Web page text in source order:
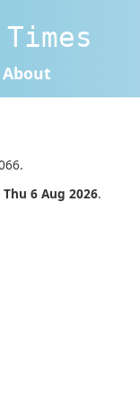
About
Thu 6 Aug 2026.